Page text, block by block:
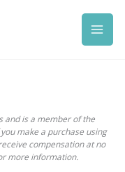
and is a member of the
make a purchase using
compensation at no
more information.